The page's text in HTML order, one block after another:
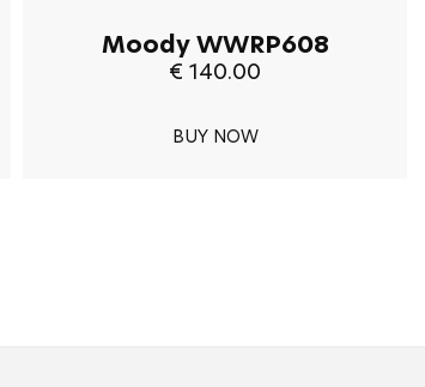
Moody WWRP608
€ 140.00
BUY NOW